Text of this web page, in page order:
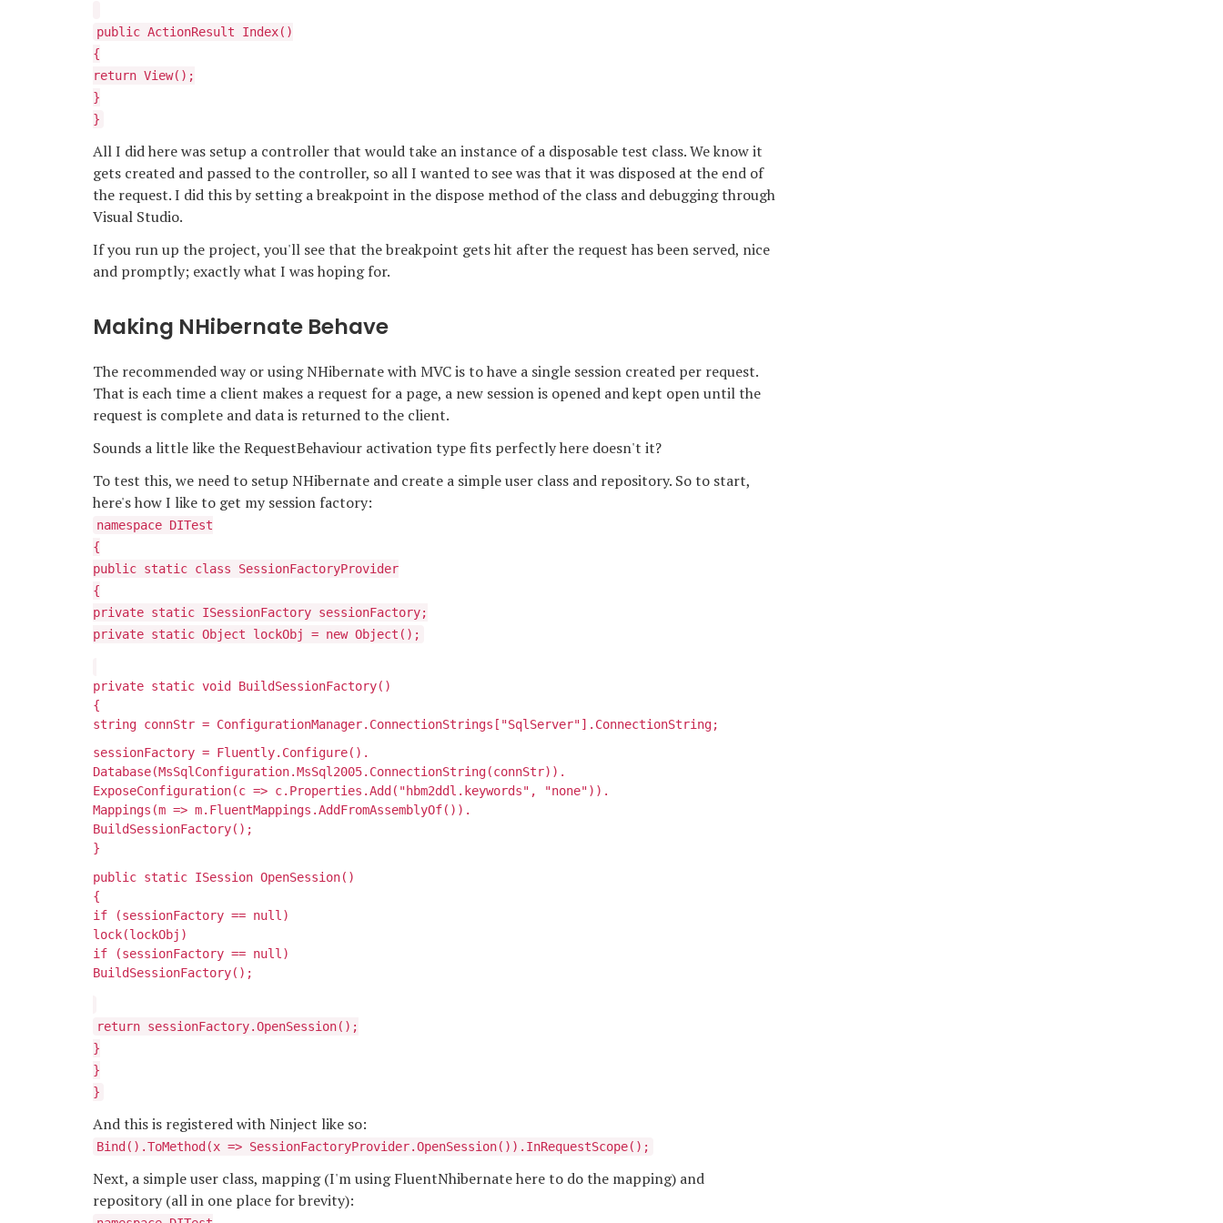
public ActionResult Index()
{
return View();
}
}
All I did here was setup a controller that would take an instance of a disposable test class. We know it
gets created and passed to the controller, so all I wanted to see was that it was disposed at the end of
the request. I did this by setting a breakpoint in the dispose method of the class and debugging through
Visual Studio.
If you run up the project, you'll see that the breakpoint gets hit after the request has been served, nice
and promptly; exactly what I was hoping for.
Making NHibernate Behave
The recommended way or using NHibernate with MVC is to have a single session created per request.
That is each time a client makes a request for a page, a new session is opened and kept open until the
request is complete and data is returned to the client.
Sounds a little like the RequestBehaviour activation type fits perfectly here doesn't it?
To test this, we need to setup NHibernate and create a simple user class and repository. So to start,
here's how I like to get my session factory:
namespace DITest
{
public static class SessionFactoryProvider
{
private static ISessionFactory sessionFactory;
private static Object lockObj = new Object();
private static void BuildSessionFactory()
{
string connStr = ConfigurationManager.ConnectionStrings["SqlServer"].ConnectionString;
sessionFactory = Fluently.Configure().
Database(MsSqlConfiguration.MsSql2005.ConnectionString(connStr)).
ExposeConfiguration(c => c.Properties.Add("hbm2ddl.keywords", "none")).
Mappings(m => m.FluentMappings.AddFromAssemblyOf()).
BuildSessionFactory();
}
public static ISession OpenSession()
{
if (sessionFactory == null)
lock(lockObj)
if (sessionFactory == null)
BuildSessionFactory();
return sessionFactory.OpenSession();
}
}
}
And this is registered with Ninject like so:
Bind ().ToMethod(x => SessionFactoryProvider.OpenSession()).InRequestScope();
Next, a simple user class, mapping (I'm using FluentNhibernate here to do the mapping) and
repository (all in one place for brevity):